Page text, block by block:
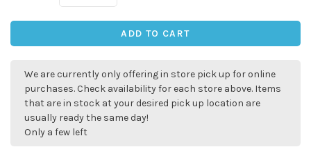
ADD TO CART
We are currently only offering in store pick up for online
purchases. Check availability for each store above. Items
that are in stock at your desired pick up location are
usually ready the same day!
Only a few left